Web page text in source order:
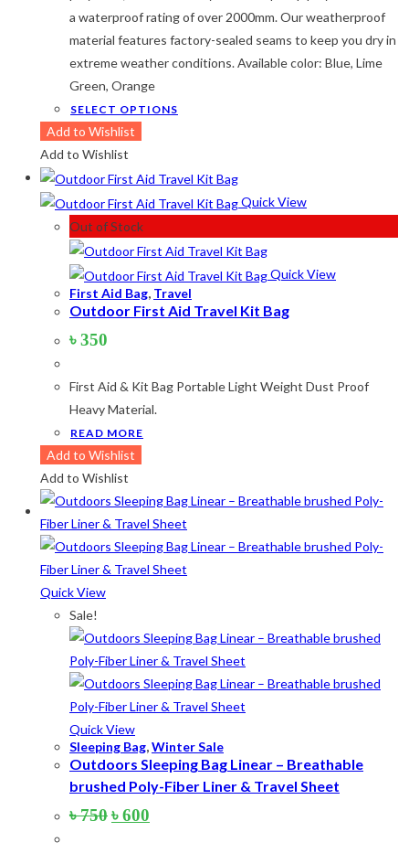
a waterproof rating of over 2000mm. Our weatherproof
material features factory-sealed seams to keep you dry in
extreme weather conditions. Available color: Blue, Lime
Green, Orange
SELECT OPTIONS
multiple
variants.
options
be
chosen
product
Add to Wishlist
Add to Wishlist
Quick View
Out of Stock
Quick View
First Aid Bag, Travel
Outdoor First Aid Travel Kit Bag
৳350
First Aid & Kit Bag Portable Light Weight Dust Proof
Heavy Material.
READ MORE
Add to Wishlist
Add to Wishlist
Quick View
Sale!
Quick View
Sleeping Bag,Winter Sale
Outdoors Sleeping Bag Linear – Breathable
brushed Poly-Fiber Liner & Travel Sheet
৳750Original
price
৳600
price